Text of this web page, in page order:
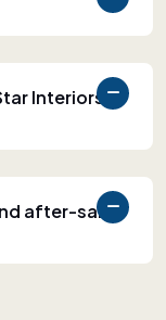
Interiors in
after-sales